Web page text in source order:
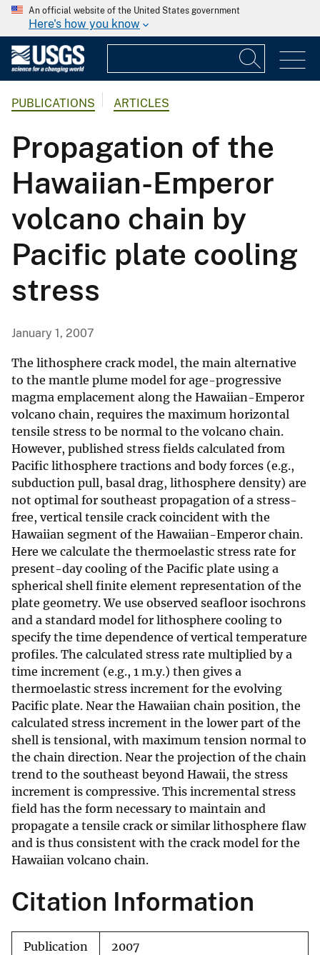
An official website of the United States government
Here's how you know
PUBLICATIONS ARTICLES
Propagation of the
Hawaiian-Emperor
volcano chain by
Pacific plate cooling
stress
January 1, 2007
The lithosphere crack model, the main alternative
to the mantle plume model for age-progressive
magma emplacement along the Hawaiian-Emperor
volcano chain, requires the maximum horizontal
tensile stress to be normal to the volcano chain.
However, published stress fields calculated from
Pacific lithosphere tractions and body forces (e.g.,
subduction pull, basal drag, lithosphere density) are
not optimal for southeast propagation of a stress-
free, vertical tensile crack coincident with the
Hawaiian segment of the Hawaiian-Emperor chain.
Here we calculate the thermoelastic stress rate for
present-day cooling of the Pacific plate using a
spherical shell finite element representation of the
plate geometry. We use observed seafloor isochrons
and a standard model for lithosphere cooling to
specify the time dependence of vertical temperature
profiles. The calculated stress rate multiplied by a
time increment (e.g., 1 m.y.) then gives a
thermoelastic stress increment for the evolving
Pacific plate. Near the Hawaiian chain position, the
calculated stress increment in the lower part of the
shell is tensional, with maximum tension normal to
the chain direction. Near the projection of the chain
trend to the southeast beyond Hawaii, the stress
increment is compressive. This incremental stress
field has the form necessary to maintain and
propagate a tensile crack or similar lithosphere flaw
and is thus consistent with the crack model for the
Hawaiian volcano chain.
Citation Information
Publication
2007